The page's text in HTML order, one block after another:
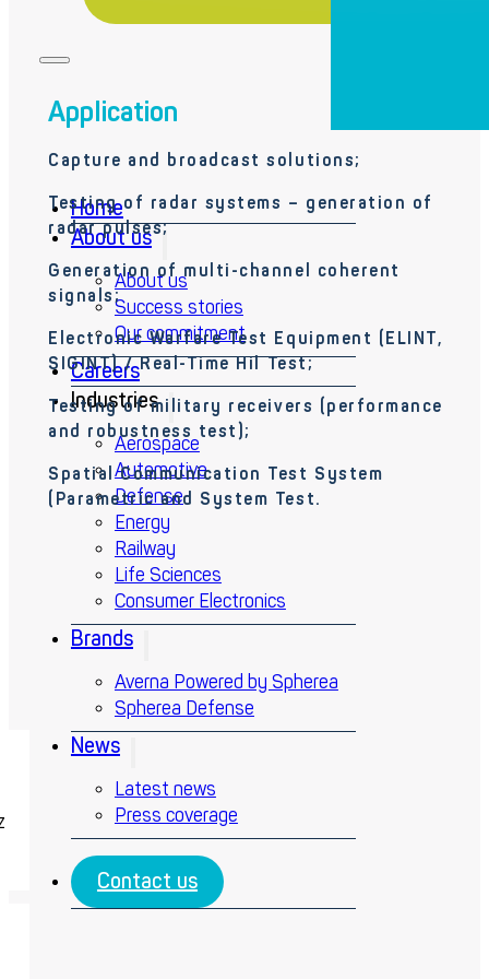
Home
About us
About us
Success stories
Our commitment
Careers
Industries
Aerospace
Automotive
Defense
Energy
Railway
Life Sciences
Consumer Electronics
Brands
Averna Powered by Spherea
Spherea Defense
News
Latest news
Press coverage
Contact us
Application
Capture and broadcastsolutions;
Testing of radar systems – generation of
radarpulses;
Generation of multi-channel coherent
signals;
Electronic Warfare Test Equipment (ELINT,
SIGINT) / Real-TimeHil Test;
Testing of military receivers (performance
and robustness test );
Spatial Communication Test System
(Parametric and System Test.